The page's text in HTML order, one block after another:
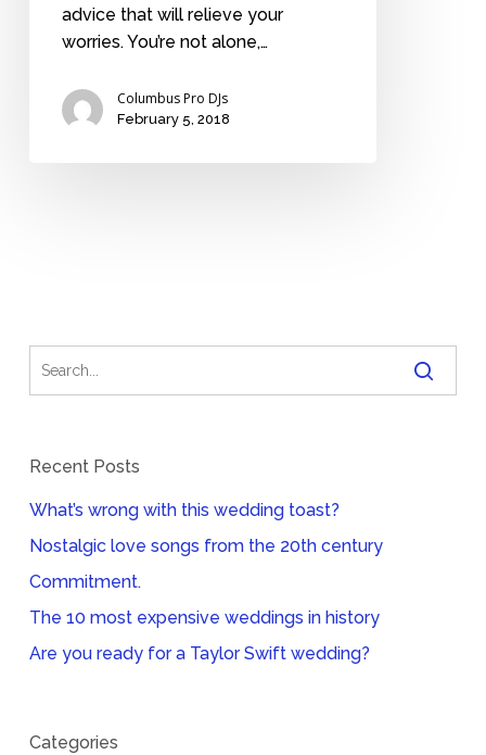
advice that will relieve your
worries. You’re not alone,…
Columbus Pro DJs
February 5, 2018
Recent Posts
What’s wrong with this wedding toast?
Nostalgic love songs from the 20th century
Commitment.
The 10 most expensive weddings in history
Are you ready for a Taylor Swift wedding?
Categories